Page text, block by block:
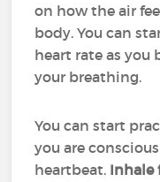
on how the air
body. You can
heart rate as you
your breathing.
You can start
you are
heartbeat. Inhale